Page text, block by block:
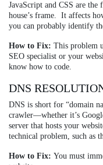
JavaScript and CSS are
house’s frame. It affects
you can probably identify
How to Fix: This problem
SEO specialist or your
know how to code.
DNS
DNS is short for “domain
crawler—whether it’s
server that hosts your
technical problem, such as
How to Fix: You must